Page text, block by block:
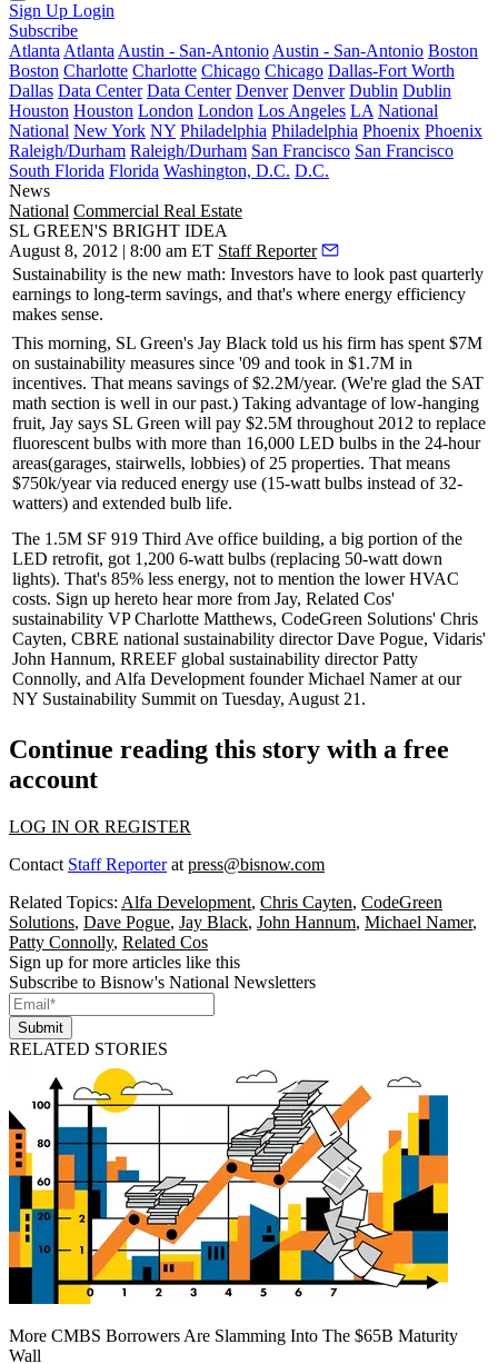
Sign Up Login
Subscribe
Atlanta Atlanta Austin - San-Antonio Austin - San-Antonio Boston
Boston Charlotte Charlotte Chicago Chicago Dallas-Fort Worth
Dallas Data Center Data Center Denver Denver Dublin Dublin
Houston Houston London London Los Angeles LA National
National New York NY Philadelphia Philadelphia Phoenix Phoenix
Raleigh/Durham Raleigh/Durham San Francisco San Francisco
South Florida Florida Washington, D.C. D.C.
News
National Commercial Real Estate
SL GREEN'S BRIGHT IDEA
August 8, 2012 | 8:00 am ET Staff Reporter
Sustainability is the new math: Investors have to look past quarterly
earnings to long-term savings, and that's where energy efficiency
makes sense.
This morning, SL Green's Jay Black told us his firm has spent $7M
on sustainability measures since '09 and took in $1.7M in
incentives. That means savings of $2.2M/year. (We're glad the SAT
math section is well in our past.) Taking advantage of low-hanging
fruit, Jay says SL Green will pay $2.5M throughout 2012 to replace
fluorescent bulbs with more than 16,000 LED bulbs in the 24-hour
areas(garages, stairwells, lobbies) of 25 properties. That means
$750k/year via reduced energy use (15-watt bulbs instead of 32-
watters) and extended bulb life.
The 1.5M SF 919 Third Ave office building, a big portion of the
LED retrofit, got 1,200 6-watt bulbs (replacing 50-watt down
lights). That's 85% less energy, not to mention the lower HVAC
costs. Sign up hereto hear more from Jay, Related Cos'
sustainability VPCharlotte Matthews, CodeGreen Solutions' Chris
Cayten, CBRE national sustainability directorDave Pogue, Vidaris'
John Hannum, RREEF global sustainability directorPatty
Connolly, and Alfa Development founderMichael Namerat our
NY Sustainability Summit on Tuesday, August 21.
Continue reading this story with a free
account
LOG IN OR REGISTER
Contact Staff Reporterat press@bisnow.com
Related Topics: Alfa Development, Chris Cayten, CodeGreen
Solutions, Dave Pogue, Jay Black, John Hannum, Michael Namer,
Patty Connolly, Related Cos
Sign up for more articles like this
Subscribe to Bisnow's National Newsletters
Submit
RELATED STORIES
More CMBS Borrowers Are Slamming Into The $65B Maturity
Wall